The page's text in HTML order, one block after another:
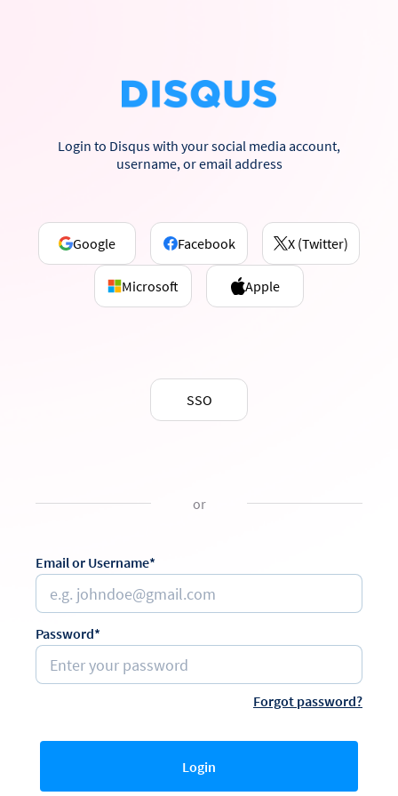
Login to Disqus with your social media account,
username, or email address
Google Facebook X (Twitter)
Microsoft Apple
SSO
or
Email or Username*
Password*
Forgot password?
Login